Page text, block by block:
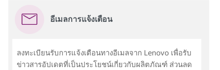
อีเมลการแจ้งเตือน
ลงทะเบียนรับการแจ้งเตือนทางอีเมลจาก Lenovo เพื่อรับ
ข่าวสารอัปเดตที่เป็นประโยชน์เกี่ยวกับผลิตภัณฑ์ ส่วนลด